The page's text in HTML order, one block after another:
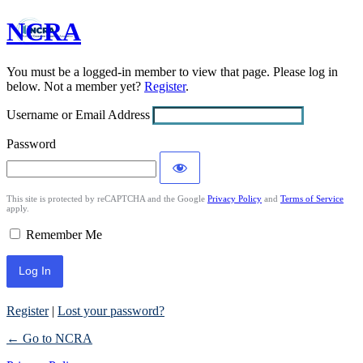
Log
In
NCRA
You must be a logged-in member to view that page. Please log in
below. Not a member yet? Register.
Username or Email Address
Password
This site is protected by reCAPTCHA and the Google Privacy Policy and Terms of Service
apply.
Remember Me
Register| Lost your password?
← Go to NCRA